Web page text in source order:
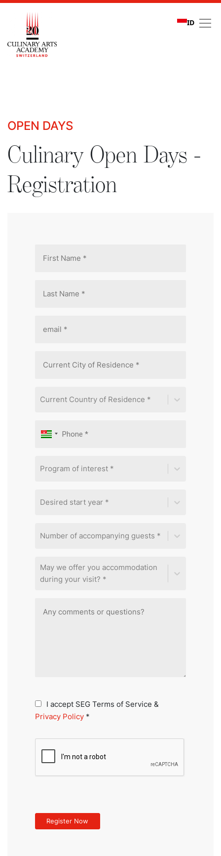
ID
OPEN DAYS
Culinary Open Days -
Registration
Current Country of Residence *
Program of interest *
Desired start year *
Number of accompanying guests *
May we offer you accommodation
during your visit? *
I accept SEG Terms of Service &
Privacy Policy *